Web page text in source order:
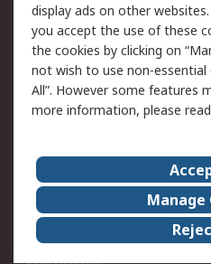
Cookie Policy
Privacy Policy -
Updated
Terms and Conditions
of Sale
About Us
Corporate Group
ESG
display ads on other
you accept the use of these
the cookies by clicking on
not wish to use non-essential
All”. However some features
more information, please
Manage